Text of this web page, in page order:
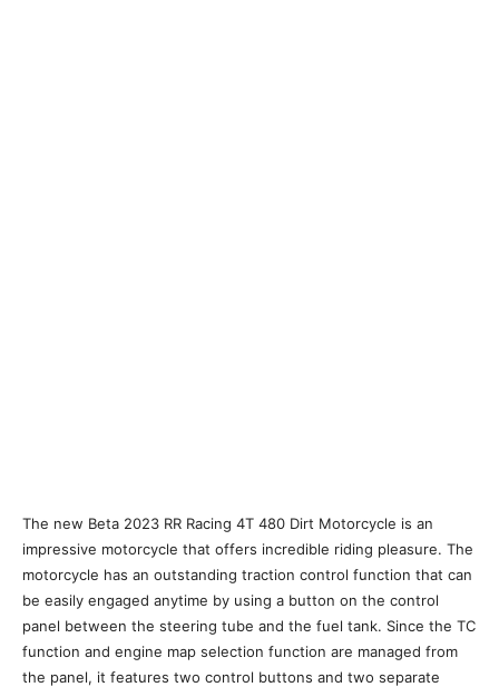
The new Beta 2023 RR Racing 4T 480 Dirt Motorcycle is an
impressive motorcycle that offers incredible riding pleasure. The
motorcycle has an outstanding traction control function that can
be easily engaged anytime by using a button on the control
panel between the steering tube and the fuel tank. Since the TC
function and engine map selection function are managed from
the panel, it features two control buttons and two separate